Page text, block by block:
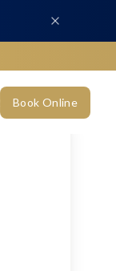
Book Online